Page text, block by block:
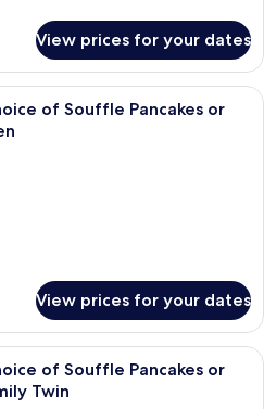
View prices for your dates
A hotel room with a large bed,
of Souffle Pancakes or
View prices for your dates
A hotel room with two large beds, a
of Souffle Pancakes or
Twin